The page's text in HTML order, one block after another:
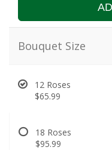
Bouquet Size
12 Roses
$65.99
18 Roses
$95.99